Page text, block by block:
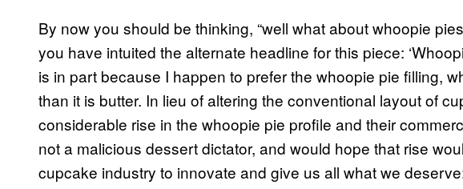
By now you should be thinking, “well what about whoopie
you have intuited the alternate headline for this piece:
is in part because I happen to prefer the whoopie pie filling,
than it is butter. In lieu of altering the conventional layout of
considerable rise in the whoopie pie profile and their
not a malicious dessert dictator, and would hope that rise
cupcake industry to innovate and give us all what we